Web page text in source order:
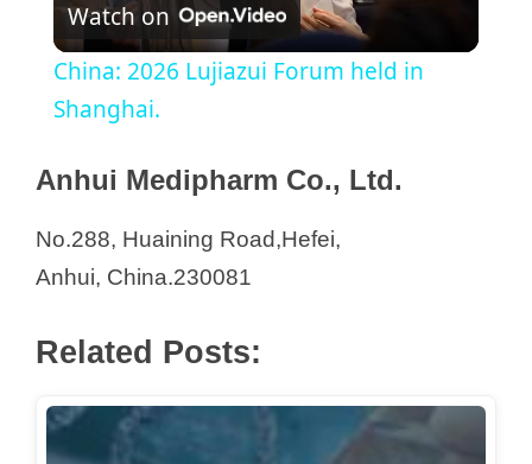
y
V
d
Watch on
China: 2026 Lujiazui Forum held in
Shanghai.
Anhui Medipharm Co., Ltd.
No.288, Huaining Road,Hefei,
Anhui, China.230081
Related Posts: